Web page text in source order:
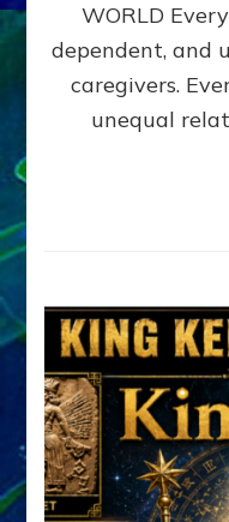
WORLD
dependent, and
caregivers.
unequal